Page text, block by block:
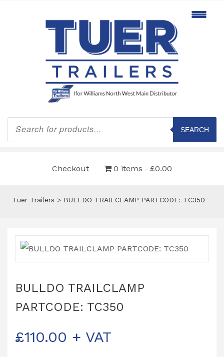
Products
search
SEARCH
Checkout 0 items £0.00
Tuer Trailers > BULLDO TRAILCLAMP PARTCODE: TC350
BULLDO TRAILCLAMP
PARTCODE: TC350
£110.00 + VAT